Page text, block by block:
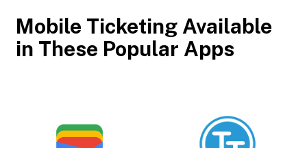
Mobile Ticketing Available
in These Popular Apps